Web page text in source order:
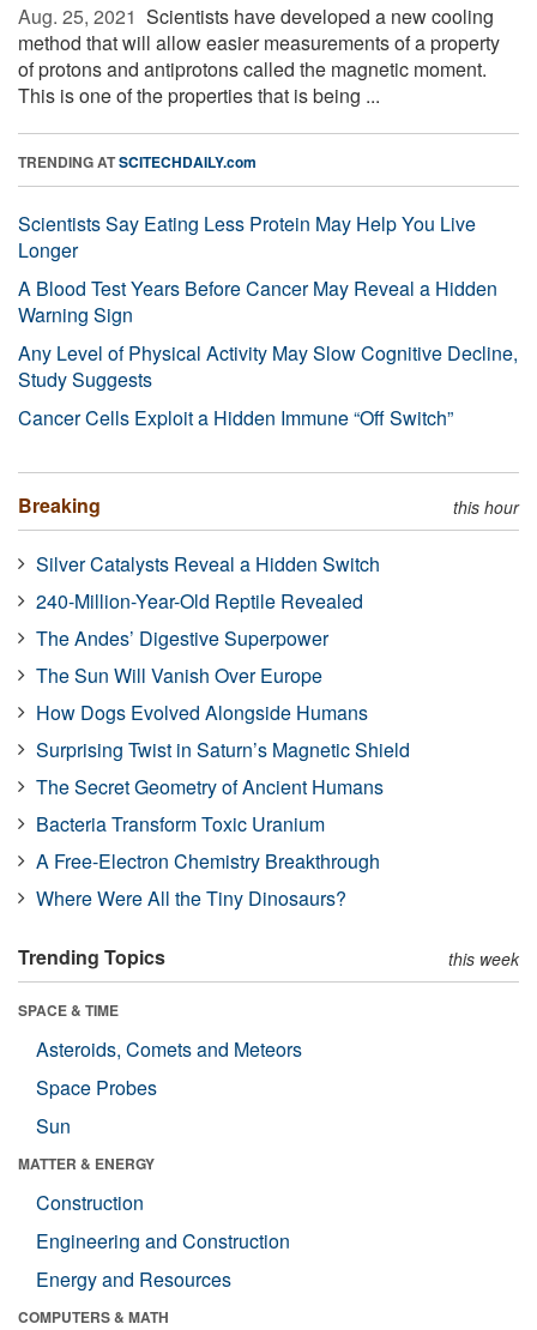
Aug. 25, 2021  Scientists have developed a new cooling
method that will allow easier measurements of a property
of protons and antiprotons called the magnetic moment.
This is one of the properties that is being ...
TRENDING ATSCITECHDAILY.com
Scientists Say Eating Less Protein May Help You Live
Longer
A Blood Test Years Before Cancer May Reveal a Hidden
Warning Sign
Any Level of Physical Activity May Slow Cognitive Decline,
Study Suggests
Cancer Cells Exploit a Hidden Immune “Off Switch”
Breaking this hour
Silver Catalysts Reveal a Hidden Switch
240-Million-Year-Old Reptile Revealed
The Andes’ Digestive Superpower
The Sun Will Vanish Over Europe
How Dogs Evolved Alongside Humans
Surprising Twist in Saturn’s Magnetic Shield
The Secret Geometry of Ancient Humans
Bacteria Transform Toxic Uranium
A Free-Electron Chemistry Breakthrough
Where Were All the Tiny Dinosaurs?
Trending Topics this week
SPACE & TIME
Asteroids, Comets and Meteors
Space Probes
Sun
MATTER & ENERGY
Construction
Engineering and Construction
Energy and Resources
COMPUTERS & MATH